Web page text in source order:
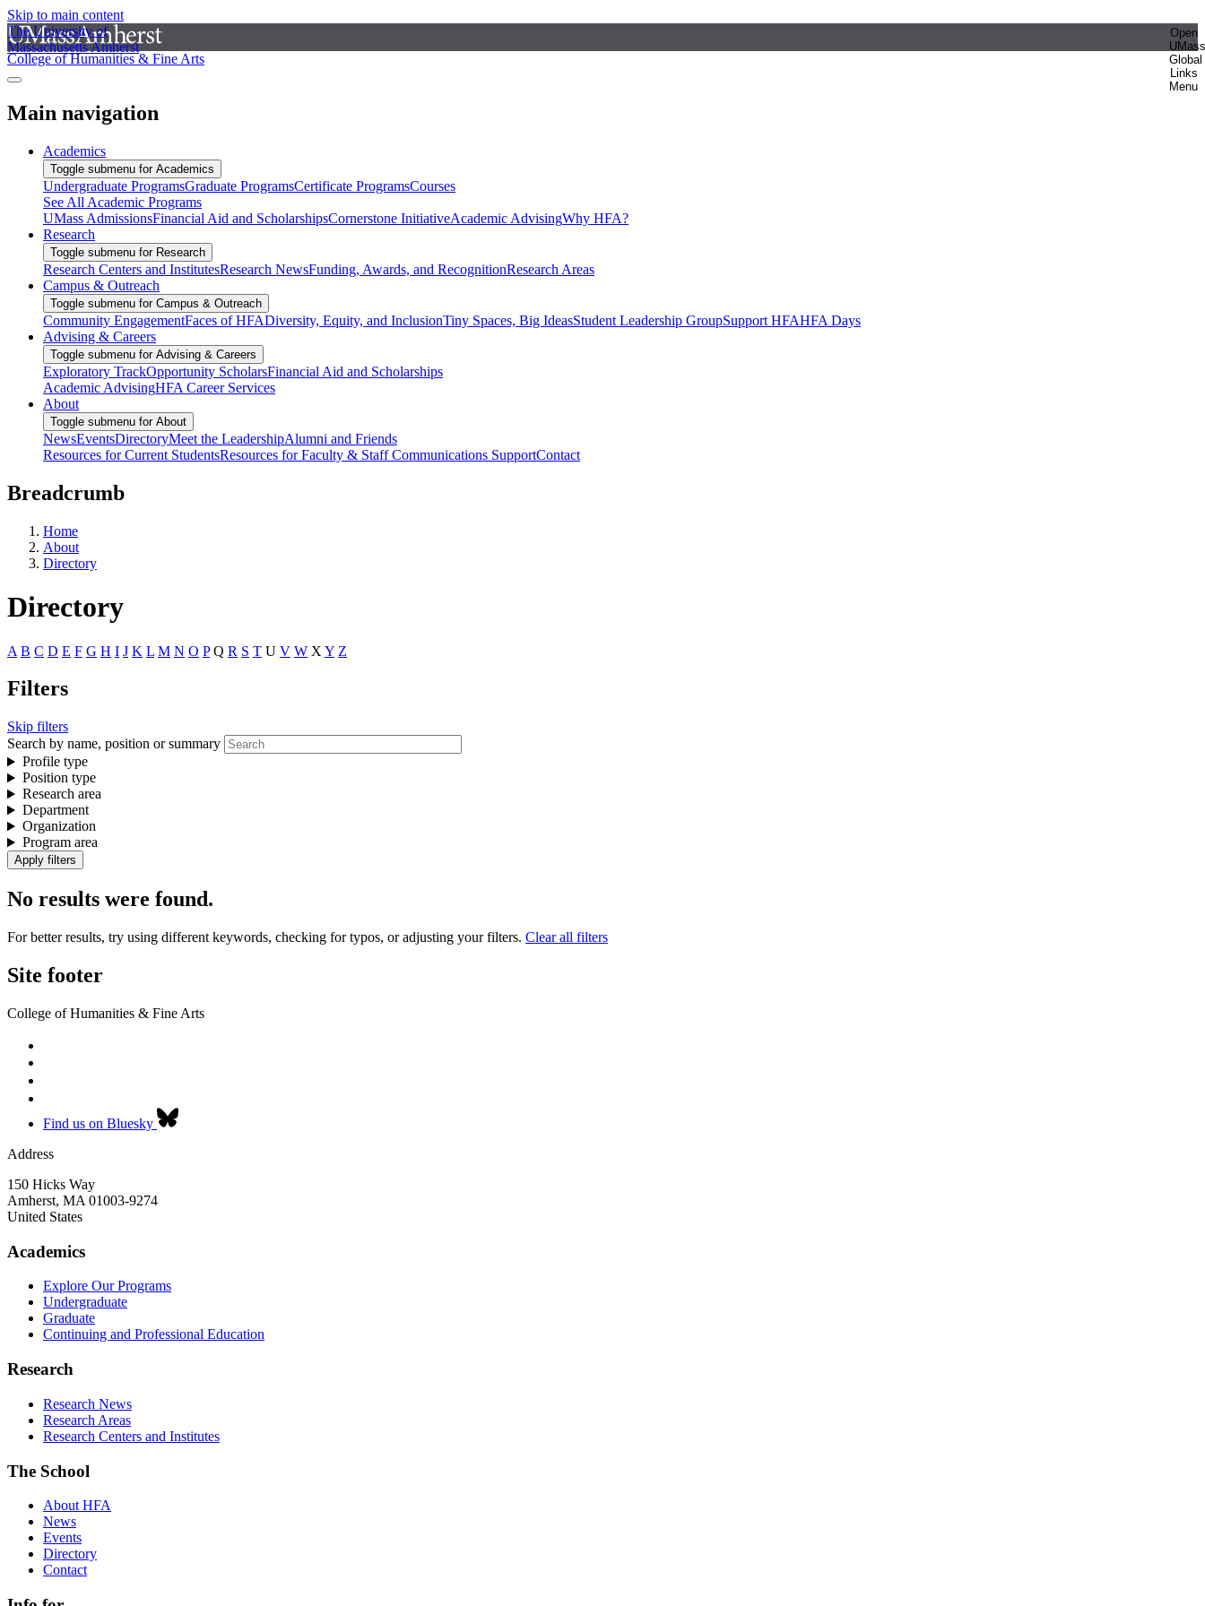
Skip to main content
The University of
Massachusetts Amherst
Open
UMass
Global
Links
Menu
College of Humanities & Fine Arts
Main navigation
Academics
Toggle submenu for Academics
Undergraduate ProgramsGraduate ProgramsCertificate ProgramsCourses
See All Academic Programs
UMass AdmissionsFinancial Aid and ScholarshipsCornerstone InitiativeAcademic AdvisingWhy HFA?
Research
Toggle submenu for Research
Research Centers and InstitutesResearch NewsFunding, Awards, and RecognitionResearch Areas
Campus & Outreach
Toggle submenu for Campus & Outreach
Community EngagementFaces of HFADiversity, Equity, and InclusionTiny Spaces, Big IdeasStudent Leadership GroupSupport HFAHFA Days
Advising & Careers
Toggle submenu for Advising & Careers
Exploratory TrackOpportunity ScholarsFinancial Aid and Scholarships
Academic AdvisingHFA Career Services
About
Toggle submenu for About
NewsEventsDirectoryMeet the LeadershipAlumni and Friends
Resources for Current StudentsResources for Faculty & StaffCommunications SupportContact
Breadcrumb
Home
About
Directory
Directory
A B C D E F G H I J K L M N O P Q R S T U V W X Y Z
Filters
Skip filters
Search by name, position or summary
Profile type
Position type
Research area
Department
Organization
Program area
No results were found.
For better results, try using different keywords, checking for typos, or adjusting your filters. Clear all filters
Site footer
College of Humanities & Fine Arts
Find us on Bluesky
Address
150 Hicks Way
Amherst, MA 01003-9274
United States
Academics
Explore Our Programs
Undergraduate
Graduate
Continuing and Professional Education
Research
Research News
Research Areas
Research Centers and Institutes
The School
About HFA
News
Events
Directory
Contact